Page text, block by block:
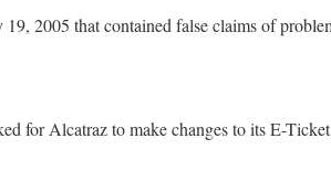
that contained false claims of
Alcatraz to make changes to its E-